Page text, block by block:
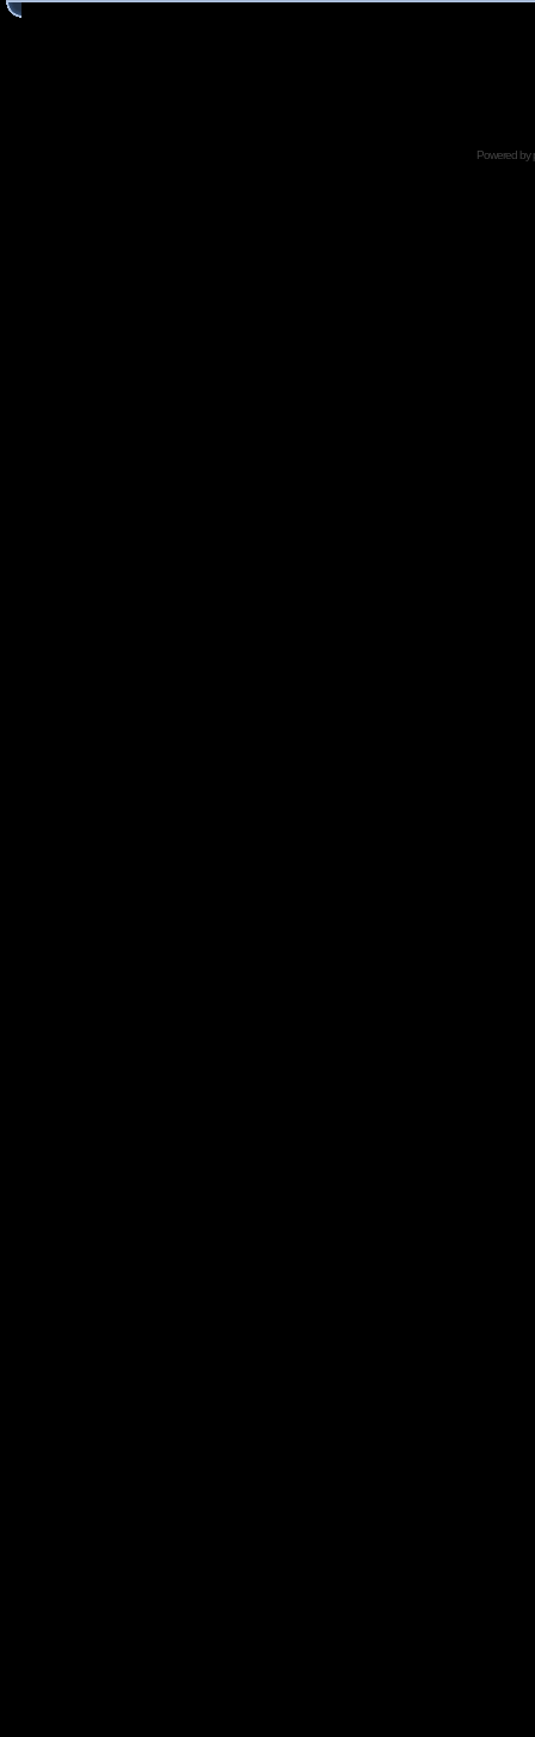
Powered by